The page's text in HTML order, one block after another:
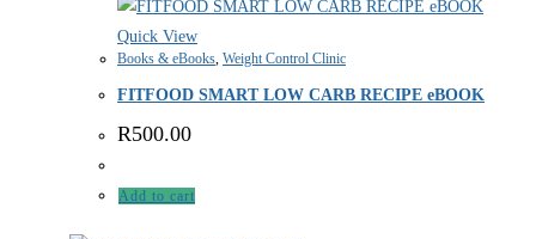
Quick View
Books & eBooks, Weight Control Clinic
FITFOOD SMART LOW CARB RECIPE eBOOK
R500.00
Add to cart